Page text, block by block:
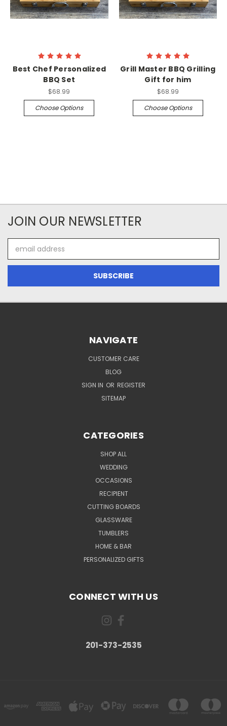
Best Chef Personalized
BBQ Set
$68.99
Choose Options
Grill Master BBQ Grilling
Gift for him
$68.99
Choose Options
JOIN OUR NEWSLETTER
Address
NAVIGATE
CUSTOMER CARE
BLOG
SIGN IN OR REGISTER
SITEMAP
CATEGORIES
SHOP ALL
WEDDING
OCCASIONS
RECIPIENT
CUTTING BOARDS
GLASSWARE
TUMBLERS
HOME & BAR
PERSONALIZED GIFTS
CONNECT WITH US
201-373-2535